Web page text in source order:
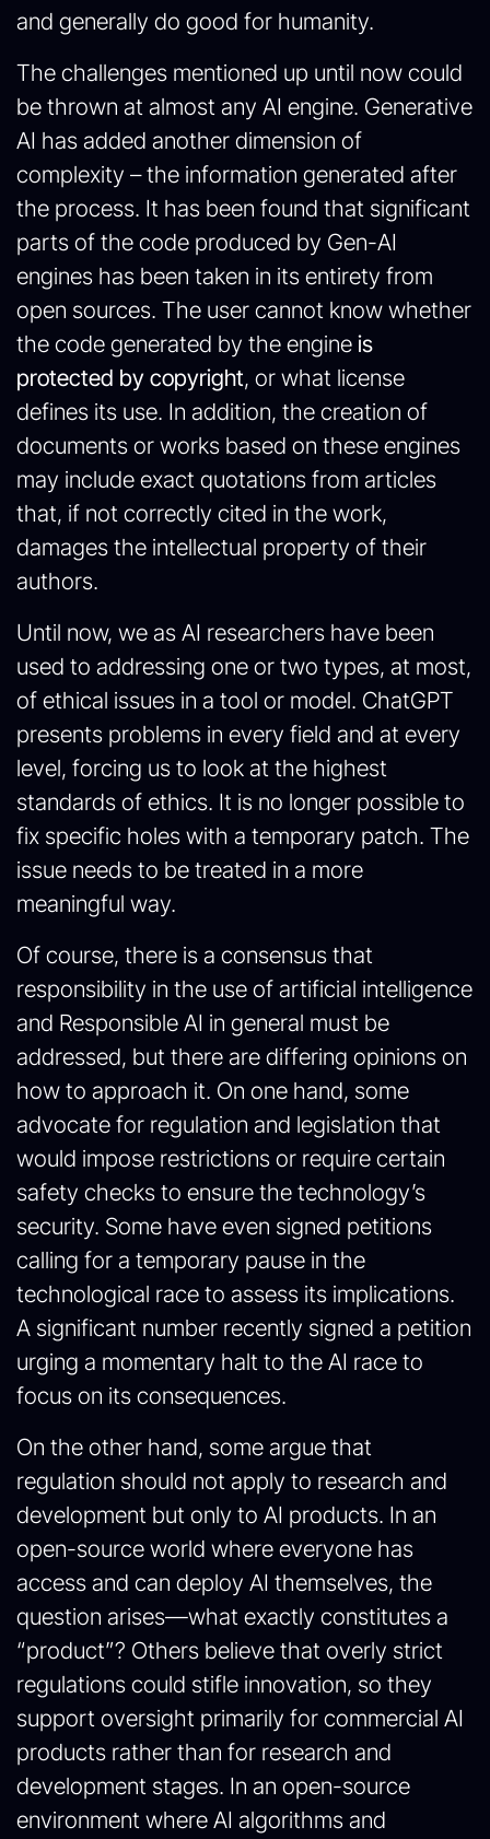
and generally do good for humanity.
The challenges mentioned up until now could
be thrown at almost any AI engine. Generative
AI has added another dimension of
complexity – the information generated after
the process. It has been found that significant
parts of the code produced by Gen-AI
engines has been taken in its entirety from
open sources. The user cannot know whether
the code generated by the engine is
protected by copyright, or what license
defines its use. In addition, the creation of
documents or works based on these engines
may include exact quotations from articles
that, if not correctly cited in the work,
damages the intellectual property of their
authors.
Until now, we as AI researchers have been
used to addressing one or two types, at most,
of ethical issues in a tool or model. ChatGPT
presents problems in every field and at every
level, forcing us to look at the highest
standards of ethics. It is no longer possible to
fix specific holes with a temporary patch. The
issue needs to be treated in a more
meaningful way.
Of course, there is a consensus that
responsibility in the use of artificial intelligence
and Responsible AI in general must be
addressed, but there are differing opinions on
how to approach it. On one hand, some
advocate for regulation and legislation that
would impose restrictions or require certain
safety checks to ensure the technology’s
security. Some have even signed petitions
calling for a temporary pause in the
technological race to assess its implications.
A significant number recently signed a petition
urging a momentary halt to the AI race to
focus on its consequences.
On the other hand, some argue that
regulation should not apply to research and
development but only to AI products. In an
open-source world where everyone has
access and can deploy AI themselves, the
question arises—what exactly constitutes a
“product”? Others believe that overly strict
regulations could stifle innovation, so they
support oversight primarily for commercial AI
products rather than for research and
development stages. In an open-source
environment where AI algorithms and